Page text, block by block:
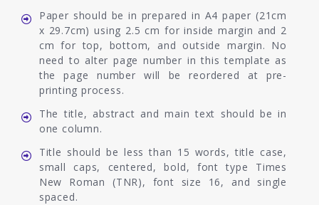
Paper should be in prepared in A4 paper (21cm
x 29.7cm) using 2.5 cm for inside margin and 2
cm for top, bottom, and outside margin. No
need to alter page number in this template as
the page number will be reordered at pre-
printing process.
The title, abstract and main text should be in
one column.
Title should be less than 15 words, title case,
small caps, centered, bold, font type Times
New Roman (TNR), font size 16, and single
spaced.